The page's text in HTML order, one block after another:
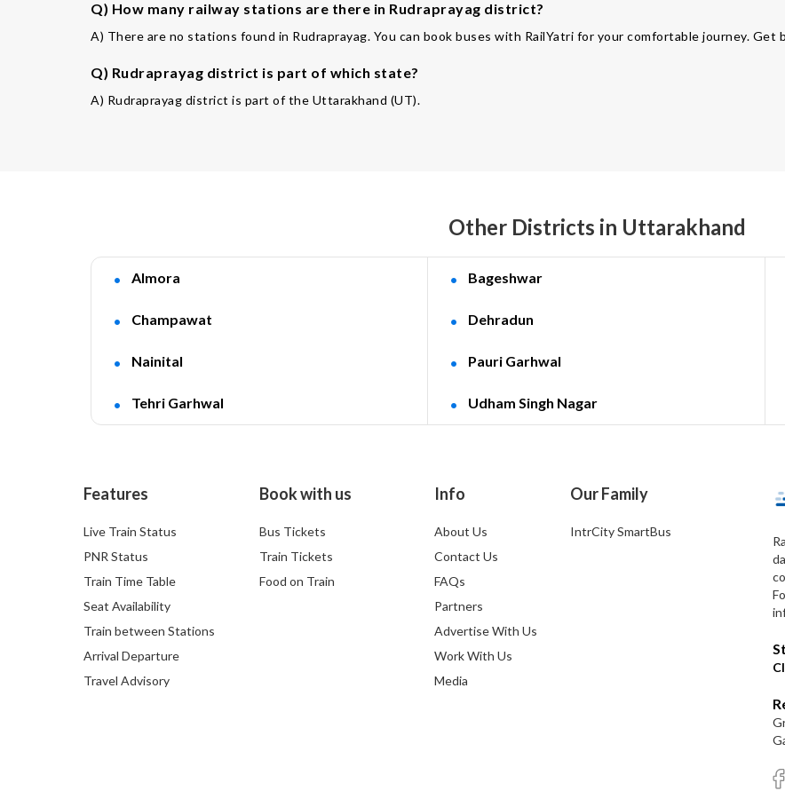
Q) How many railway stations are there in Rudraprayag district?
A) There are no stations found in Rudraprayag. You can book buses with RailYatri for your comfortable journey.
Q) Rudraprayag district is part of which state?
A) Rudraprayag district is part of the Uttarakhand (UT).
Other Districts in Uttarakhand
Almora Bageshwar
Champawat Dehradun
Nainital Pauri Garhwal
Tehri Garhwal Udham Singh Nagar
Features
Live Train Status
PNR Status
Train Time Table
Seat Availability
Train between Stations
Arrival Departure
Travel Advisory
Book with us
Bus Tickets
Train Tickets
Food on Train
Info
About Us
Contact Us
FAQs
Partners
Advertise With Us
Work With Us
Media
Our Family
IntrCity SmartBus